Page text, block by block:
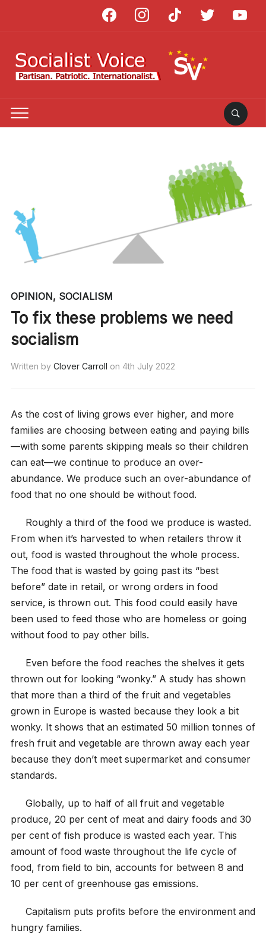
facebook instagram tiktok twitter
OPINION, SOCIALISM
To fix these problems we need
socialism
Written by Clover Carroll on 4th July 2022
As the cost of living grows ever higher, and more
families are choosing between eating and paying bills
—with some parents skipping meals so their children
can eat—we continue to produce an over-
abundance. We produce such an over-abundance of
food that no one should be without food.
Roughly a third of the food we produce is wasted.
From when it’s harvested to when retailers throw it
out, food is wasted throughout the whole process.
The food that is wasted by going past its “best
before” date in retail, or wrong orders in food
service, is thrown out. This food could easily have
been used to feed those who are homeless or going
without food to pay other bills.
Even before the food reaches the shelves it gets
thrown out for looking “wonky.” A study has shown
that more than a third of the fruit and vegetables
grown in Europe is wasted because they look a bit
wonky. It shows that an estimated 50 million tonnes of
fresh fruit and vegetable are thrown away each year
because they don’t meet supermarket and consumer
standards.
Globally, up to half of all fruit and vegetable
produce, 20 per cent of meat and dairy foods and 30
per cent of fish produce is wasted each year. This
amount of food waste throughout the life cycle of
food, from field to bin, accounts for between 8 and
10 per cent of greenhouse gas emissions.
Capitalism puts profits before the environment and
hungry families.